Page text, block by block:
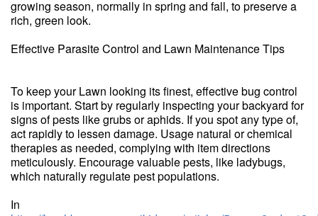
growing season, normally in spring and fall, to preserve a
rich, green look.
Effective Parasite Control and Lawn Maintenance Tips
To keep your Lawn looking its finest, effective bug control
is important. Start by regularly inspecting your backyard for
signs of pests like grubs or aphids. If you spot any type of,
act rapidly to lessen damage. Usage natural or chemical
therapies as needed, complying with item directions
meticulously. Encourage valuable pests, like ladybugs,
which naturally regulate pest populations.
In